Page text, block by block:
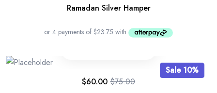
Ramadan Silver Hamper
Sale 10%
$75.00
$60.00